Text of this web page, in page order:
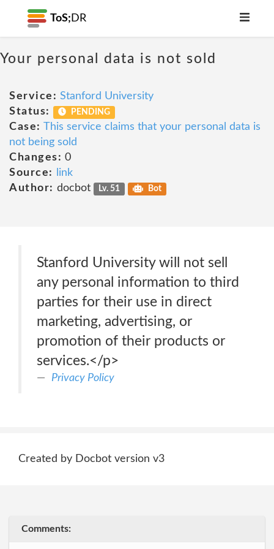
ToS; DR
Your personal data is not sold
Service: Stanford University
Status:
PENDING
Case: This service claims that your personal data is
not being sold
Changes: 0
Source:
link
Author: docbot Lv. 51 Bot
Stanford University will not sell
any personal information to third
parties for their use in direct
marketing, advertising, or
promotion of their products or
services.</p>
Privacy Policy
Created by Docbot version v3
Comments: